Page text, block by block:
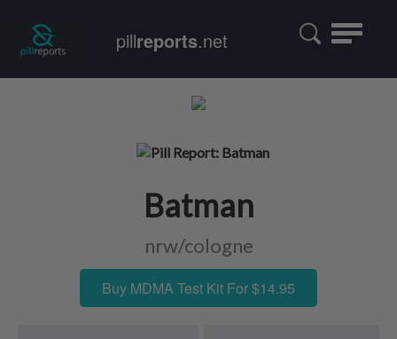
Toggle
pillreports.net
Batman
nrw/cologne
Buy MDMA Test Kit For $14.95